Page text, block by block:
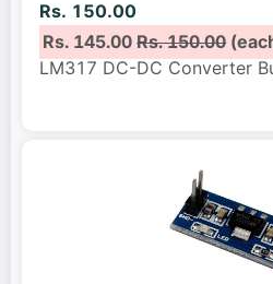
Rs. 150.00
Rs. 145.00Rs. 150.00
LM317 DC-DC Converter